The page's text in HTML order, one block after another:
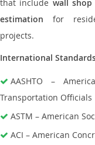
that include wall
estimation for
projects.
International
AASHTO –
Transportation Officials
ASTM – American
ACI – American